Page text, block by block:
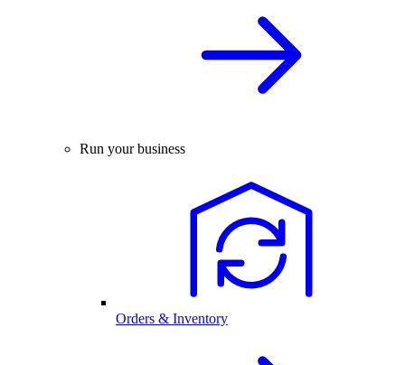
Run your business
Orders & Inventory